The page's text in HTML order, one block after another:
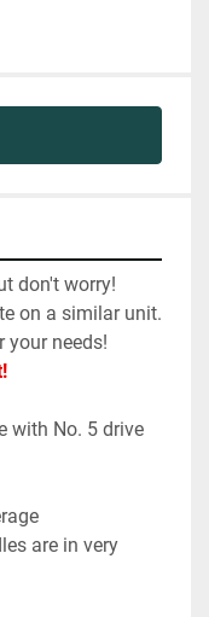
don't worry!
on a similar unit.
your needs!
with No. 5 drive
are in very